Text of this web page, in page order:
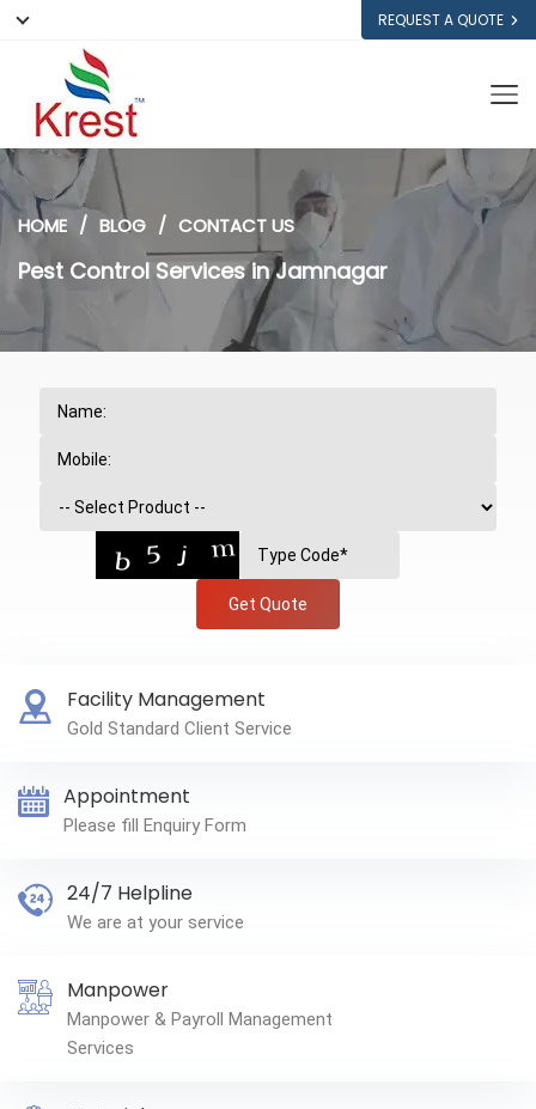
REQUEST A QUOTE
HOME BLOG CONTACT US
Pest Control Services in Jamnagar
Get Quote
Facility Management
Gold Standard Client Service
Appointment
Please fill Enquiry Form
24/7 Helpline
We are at your service
Manpower
Manpower & Payroll Management
Services